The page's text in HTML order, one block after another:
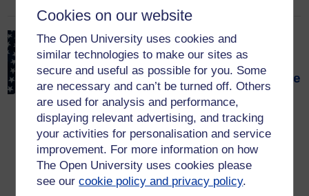
Cookies on our website
The Open University uses cookies and
similar technologies to make our sites as
secure and useful as possible for you. Some
are necessary and can’t be turned off. Others
are used for analysis and performance,
displaying relevant advertising, and tracking
your activities for personalisation and service
improvement. For more information on how
The Open University uses cookies please
see ourcookie policy and privacy policy.
Why the US economy stays
strong even when its
policies shock the rest of the
world
13 July 2026
The US economy is continuing to grow
faster and generate more new jobs than
Europe. Annual national income growth
over the past five years has averaged